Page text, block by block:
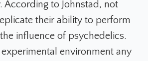
According to Johnstad, not
their ability to perform
influence of psychedelics.
environment any